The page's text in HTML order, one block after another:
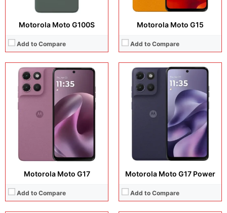
Motorola Moto G100S
Add to Compare
Motorola Moto G15
Add to Compare
Motorola Moto G17
Add to Compare
Motorola Moto G17 Power
Add to Compare
Display:6.72 inches, IPS LCD
Camera:50MP + 8MP + 32MP
Operating system:Android 15
128GB / 256GB / 512GB
7000 mAh
Display:6.67 inches, LCD
Camera:50 MP + 8 MP
Operating system:Android 16
128GB / 256GB / 512GB
5200 mAh